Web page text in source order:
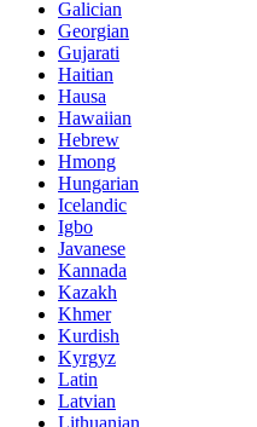
Galician
Georgian
Gujarati
Haitian
Hausa
Hawaiian
Hebrew
Hmong
Hungarian
Icelandic
Igbo
Javanese
Kannada
Kazakh
Khmer
Kurdish
Kyrgyz
Latin
Latvian